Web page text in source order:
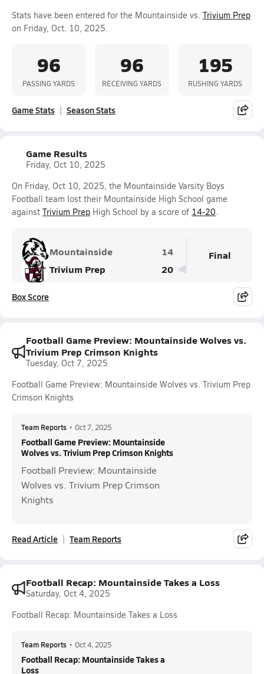
Stats have been entered for the Mountainside vs. Trivium Prep
on Friday, Oct. 10, 2025.
96
PASSING YARDS
96
RECEIVING YARDS
195
RUSHING YARDS
Game Stats Season Stats
Game Results
Friday, Oct 10, 2025
On Friday, Oct 10, 2025, the Mountainside Varsity Boys
Football team lost their Mountainside High School game
against Trivium Prep High School by a score of 14-20.
Mountainside
14
Trivium Prep
20
Final
Box Score
Football Game Preview: Mountainside Wolves vs.
Trivium Prep Crimson Knights
Tuesday, Oct 7, 2025
Football Game Preview: Mountainside Wolves vs. Trivium Prep
Crimson Knights
Team Reports • Oct 7, 2025
Football Game Preview: Mountainside
Wolves vs. Trivium Prep Crimson Knights
Football Preview: Mountainside
Wolves vs. Trivium Prep Crimson
Knights
Read Article Team Reports
Football Recap: Mountainside Takes a Loss
Saturday, Oct 4, 2025
Football Recap: Mountainside Takes a Loss
Team Reports • Oct 4, 2025
Football Recap: Mountainside Takes a
Loss